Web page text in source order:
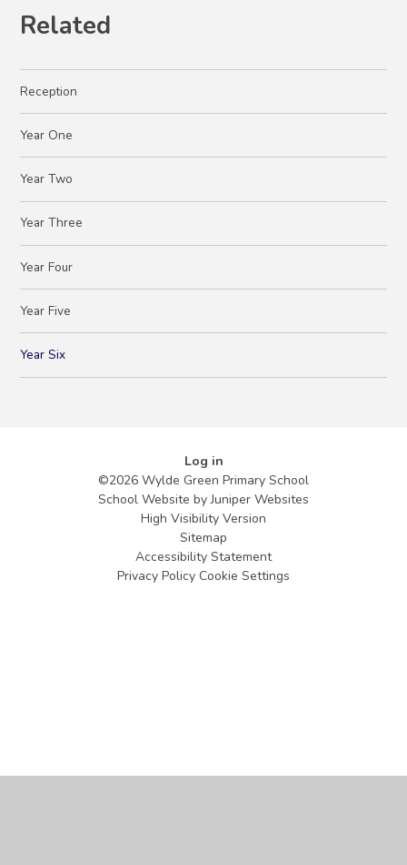
Related
Reception
Year One
Year Two
Year Three
Year Four
Year Five
Year Six
Log in
©2026 Wylde Green Primary School
School Website byJuniper Websites
High Visibility Version
Sitemap
Accessibility Statement
Privacy Policy Cookie Settings